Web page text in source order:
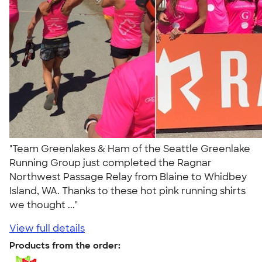
"Team Greenlakes & Ham of the Seattle Greenlake
Running Group just completed the Ragnar
Northwest Passage Relay from Blaine to Whidbey
Island, WA. Thanks to these hot pink running shirts
we thought ..."
View full details
Products from the order: